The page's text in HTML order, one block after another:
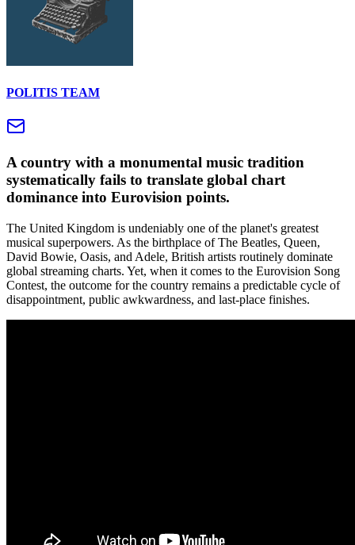
POLITIS TEAM
A country with a monumental music tradition
systematically fails to translate global chart
dominance into Eurovision points.
The United Kingdom is undeniably one of the planet's greatest
musical superpowers. As the birthplace of The Beatles, Queen,
David Bowie, Oasis, and Adele, British artists routinely dominate
global streaming charts. Yet, when it comes to the Eurovision Song
Contest, the outcome for the country remains a predictable cycle of
disappointment, public awkwardness, and last-place finishes.